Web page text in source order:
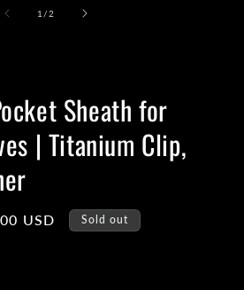
1 /of
2
Sheath for
| Titanium Clip,
USD Sold out